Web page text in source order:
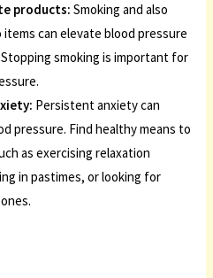
products: Smoking and also
can elevate blood pressure
Stopping smoking is important for
Persistent anxiety can
pressure. Find healthy means to
as exercising relaxation
in pastimes, or looking for